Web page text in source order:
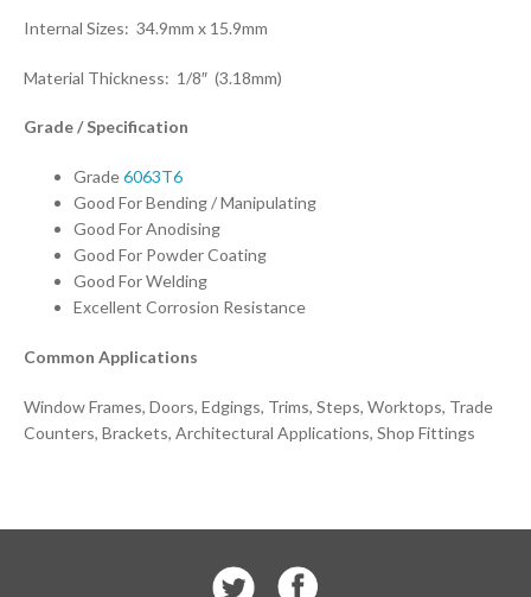
Internal Sizes: 34.9mm x 15.9mm
Material Thickness: 1/8″ (3.18mm)
Grade / Specification
Grade6063T6
Good For Bending / Manipulating
Good For Anodising
Good For Powder Coating
Good For Welding
Excellent Corrosion Resistance
Common Applications
Window Frames, Doors, Edgings, Trims, Steps, Worktops, Trade
Counters, Brackets, Architectural Applications, Shop Fittings